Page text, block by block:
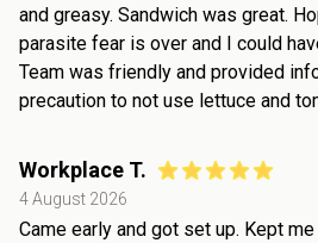
and greasy. Sandwich was great.
parasite fear is over and I could
Team was friendly and provided
precaution to not use lettuce and
Workplace T.
4 August 2026
Came early and got set up. Kept